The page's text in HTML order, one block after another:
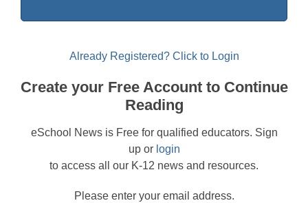
Already Registered? Click to Login
Create your Free Account to Continue
Reading
eSchool News is Free for qualified educators. Sign
up or login
to access all our K-12 news and resources.
Please enter your email address.